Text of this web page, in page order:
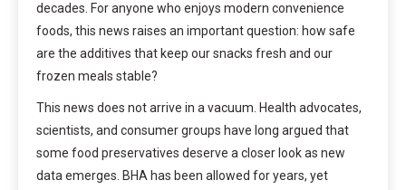
decades. For anyone who enjoys modern convenience
foods, this news raises an important question: how safe
are the additives that keep our snacks fresh and our
frozen meals stable?
This news does not arrive in a vacuum. Health advocates,
scientists, and consumer groups have long argued that
some food preservatives deserve a closer look as new
data emerges. BHA has been allowed for years, yet